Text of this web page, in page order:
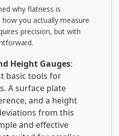
why flatness is
how you actually measure
precision, but with
Height Gauges:
basic tools for
A surface plate
and a height
from this
and effective